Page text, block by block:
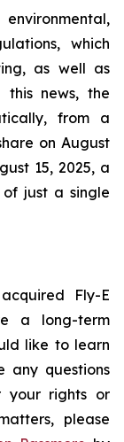
which
as well as
news, the
from a
on August
15, 2025, a
just a single
Fly-E
a long-term
like to learn
any questions
your rights or
please